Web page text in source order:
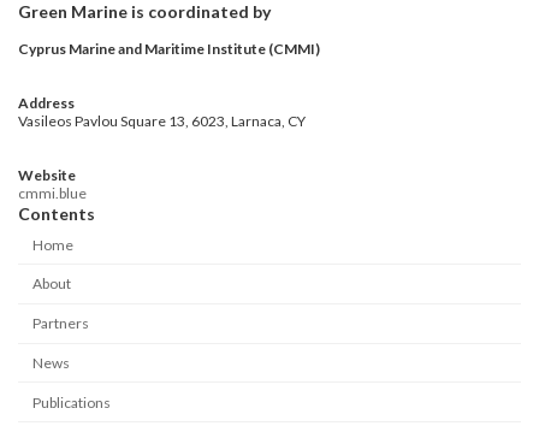
Green Marine is coordinated by
Cyprus Marine and Maritime Institute (CMMI)
Address
Vasileos Pavlou Square 13, 6023, Larnaca, CY
Website
cmmi.blue
Contents
Home
About
Partners
News
Publications